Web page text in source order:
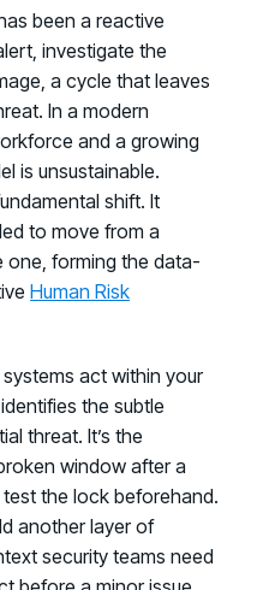
APIs
been a reactive
investigate the
a cycle that leaves
In a modern
and a growing
is unsustainable.
shift. It
to move from a
forming the data-
Human Risk
act within your
the subtle
threat. It’s the
window after a
the lock beforehand.
another layer of
security teams need